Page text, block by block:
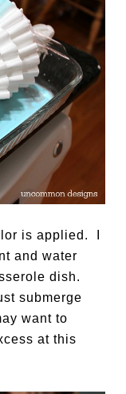
is applied. I
and water
dish.
submerge
want to
at this